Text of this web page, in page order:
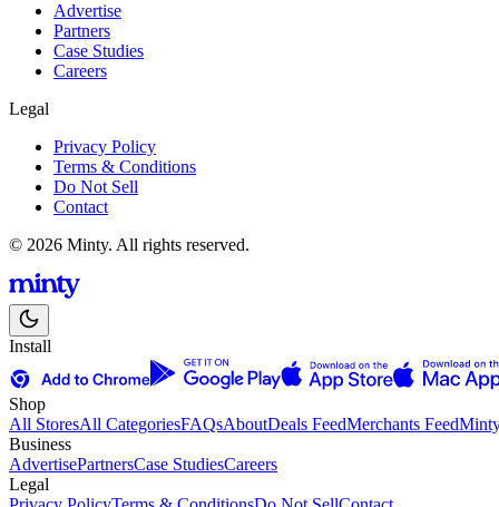
Advertise
Partners
Case Studies
Careers
Legal
Privacy Policy
Terms & Conditions
Do Not Sell
Contact
© 2026 Minty. All rights reserved.
Install
Shop
All StoresAll CategoriesFAQsAboutDeals FeedMerchants Feed
Business
AdvertisePartnersCase StudiesCareers
Legal